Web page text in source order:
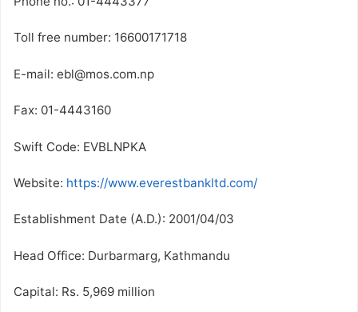
Toll free number: 16600171718
E-mail: ebl@mos.com.np
Fax: 01-4443160
Swift Code: EVBLNPKA
Website: https://www.everestbankltd.com/
Establishment Date (A.D.): 2001/04/03
Head Office: Durbarmarg, Kathmandu
Capital: Rs. 5,969 million